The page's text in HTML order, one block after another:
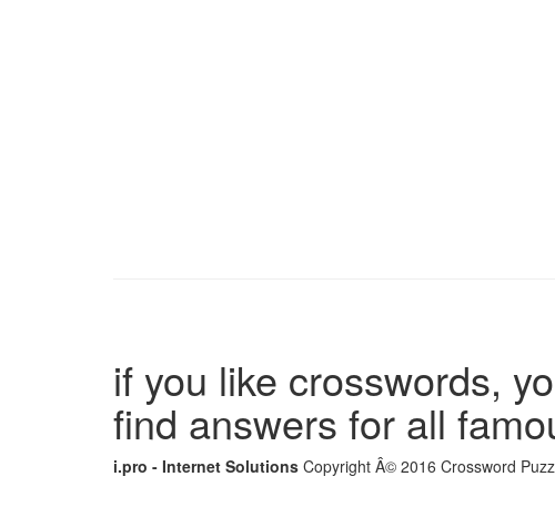
if you like crosswords,
find answers for all
i.pro - Internet Solutions Copyright Â© 2016 Crossword